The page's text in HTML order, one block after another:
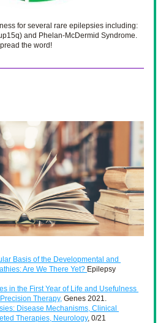
for several rare epilepsies including:
and Phelan-McDermid Syndrome.
the word!
Basis of the Developmental and
Are We There Yet? Epilepsy
in the First Year of Life and Usefulness
Therapy, Genes 2021.
Disease Mechanisms, Clinical
Therapies, Neurology, 0/21